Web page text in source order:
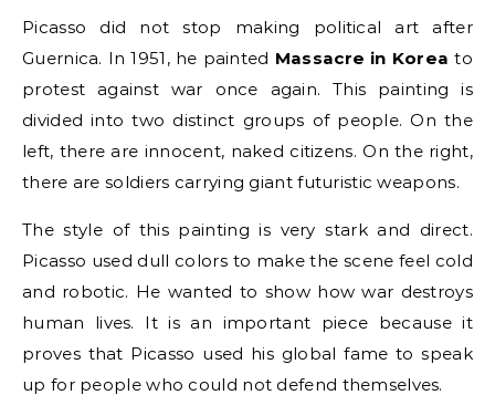
Picasso did not stop making political art after
Guernica. In 1951, he painted Massacre in Korea to
protest against war once again. This painting is
divided into two distinct groups of people. On the
left, there are innocent, naked citizens. On the right,
there are soldiers carrying giant futuristic weapons.
The style of this painting is very stark and direct.
Picasso used dull colors to make the scene feel cold
and robotic. He wanted to show how war destroys
human lives. It is an important piece because it
proves that Picasso used his global fame to speak
up for people who could not defend themselves.